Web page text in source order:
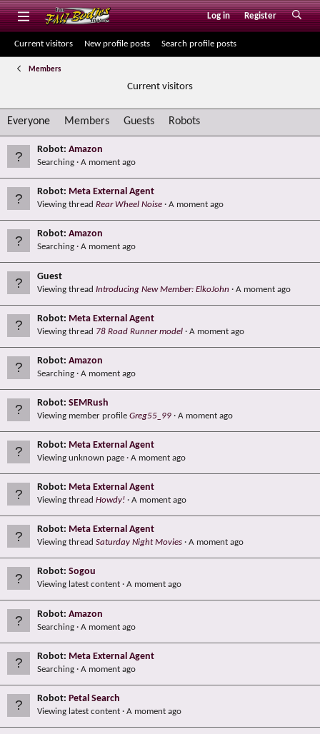
Log in Register
Current visitors New profile posts Search profile posts
Members
Current visitors
Everyone Members Guests Robots
Robot: Amazon
Searching A moment ago
Robot: Meta External Agent
Viewing thread Rear Wheel Noise A moment ago
Robot: Amazon
Searching A moment ago
Guest
Viewing thread Introducing New Member: ElkoJohn A moment ago
Robot: Meta External Agent
Viewing thread 78 Road Runner model A moment ago
Robot: Amazon
Searching A moment ago
Robot: SEMRush
Viewing member profile Greg55_99 A moment ago
Robot: Meta External Agent
Viewing unknown page A moment ago
Robot: Meta External Agent
Viewing thread Howdy! A moment ago
Robot: Meta External Agent
Viewing thread Saturday Night Movies A moment ago
Robot: Sogou
Viewing latest content A moment ago
Robot: Amazon
Searching A moment ago
Robot: Meta External Agent
Searching A moment ago
Robot: Petal Search
Viewing latest content A moment ago